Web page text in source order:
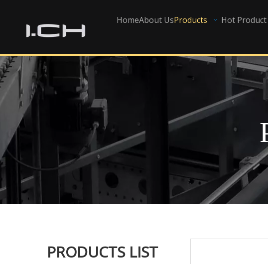
HomeAbout UsProducts Hot Product
PRODUCTS LIST